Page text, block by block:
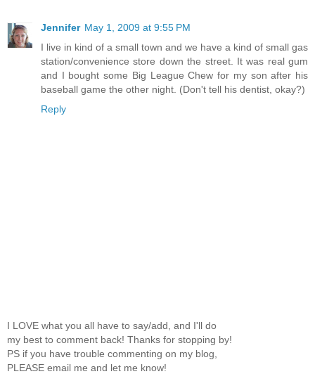
Jennifer May 1, 2009 at 9:55 PM
I live in kind of a small town and we have a kind of small gas
station/convenience store down the street. It was real gum
and I bought some Big League Chew for my son after his
baseball game the other night. (Don't tell his dentist, okay?)
Reply
I LOVE what you all have to say/add, and I'll do
my best to comment back! Thanks for stopping by!
PS if you have trouble commenting on my blog,
PLEASE email me and let me know!